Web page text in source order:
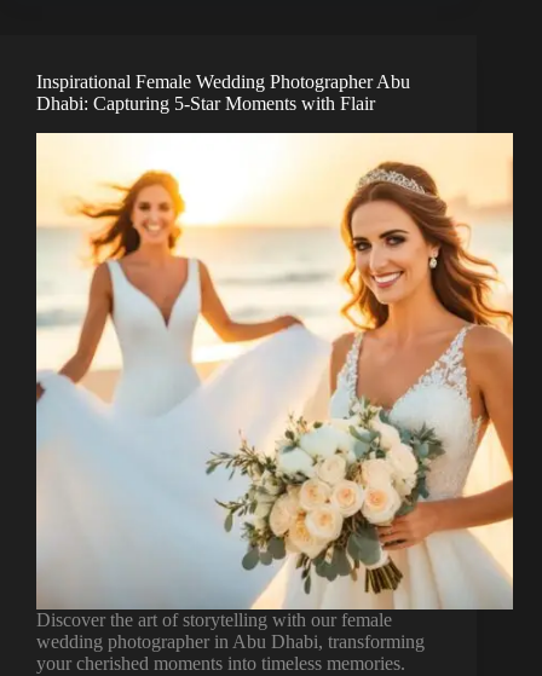
Inspirational Female Wedding Photographer Abu
Dhabi: Capturing 5-Star Moments with Flair
Discover the art of storytelling with our female
wedding photographer in Abu Dhabi, transforming
your cherished moments into timeless memories.